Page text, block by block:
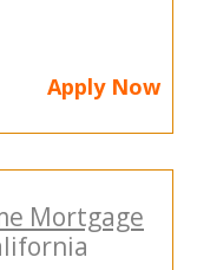
Apply Now
Mortgage